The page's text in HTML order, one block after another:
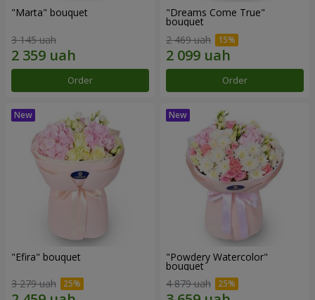
"Marta" bouquet
3 145 uah
Order
"Dreams Come True"
bouquet
2 469 uah
Order
"Efira" bouquet
3 279 uah
"Powdery Watercolor"
bouquet
4 879 uah